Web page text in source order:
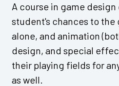
A course in game
student's chances to
alone, and animation
design, and special
their playing fields for
as well.